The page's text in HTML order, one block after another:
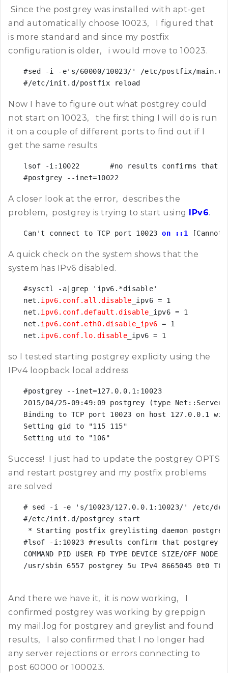
Since the postgrey was installed with apt-get
and automatically choose 10023, I figured that
is more standard and since my postfix
configuration is older, i would move to 10023.
#sed -i -e's/60000/10023/' /etc/postfix/main.cf
#/etc/init.d/postfix reload
Now I have to figure out what postgrey could
not start on 10023, the first thing I will do is run
it on a couple of different ports to find out if I
get the same results
lsof -i:10022       #no results confirms that
#postgrey --inet=10022
A closer look at the error, describes the
problem, postgrey is trying to start using IPv6.
Can't connect to TCP port 10023 on ::1
A quick check on the system shows that the
system has IPv6 disabled.
#sysctl -a|grep 'ipv6.*disable'
net. ipv6.conf.all.disable _ipv6 = 1
net. ipv6.conf.default.disable _ipv6 = 1
net. ipv6.conf.eth0.disable_ipv6 = 1
net. ipv6.conf.lo.disable _ipv6 = 1
so I tested starting postgrey explicity using the
IPv4 loopback local address
#postgrey --inet=127.0.0.1:10023
2015/04/25-09:49:09 postgrey (type
Binding to TCP port 10023 on host 127.0.0.1
Setting gid to "115 115"
Setting uid to "106"
Success! I just had to update the postgrey OPTS
and restart postgrey and my postfix problems
are solved
# sed -i -e 's/10023/127.0.0.1:10023/' /etc/
#/etc/init.d/postgrey start
* Starting postfix greylisting daemon postgrey
#lsof -i:10023 #results confirm that postgrey
COMMAND PID USER FD TYPE DEVICE SIZE/OFF NODE
/usr/sbin 6557 postgrey 5u IPv4 8665045 0t0
And there we have it, it is now working, I
confirmed postgrey was working by greppign
my mail.log for postgrey and greylist and found
results, I also confirmed that I no longer had
any server rejections or errors connecting to
post 60000 or 100023.